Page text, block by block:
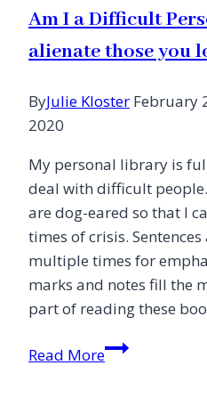
Am I a Difficult
alienate those you
ByJulie Kloster February
2020
My personal library is
deal with difficult
are dog-eared so that I
times of crisis.
multiple times for
marks and notes fill the
part of reading these
Read MoreAm